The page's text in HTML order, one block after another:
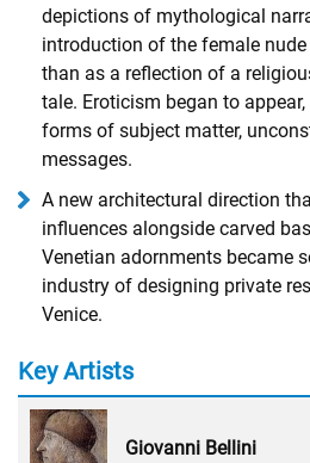
depictions of mythological
introduction of the female
than as a reflection of a
tale. Eroticism began to
forms of subject matter,
messages.
A new architectural direction
influences alongside carved
Venetian adornments became
industry of designing private
Venice.
Key Artists
Giovanni Bellini